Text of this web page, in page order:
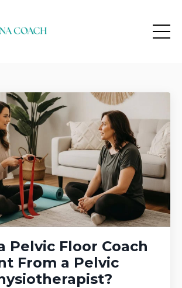
Pelvic Floor Coach
From a Pelvic